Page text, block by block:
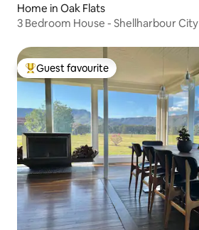
Home in Oak Flats
3 Bedroom House - Shellharbour City
Top guest favourite
Guest favourite